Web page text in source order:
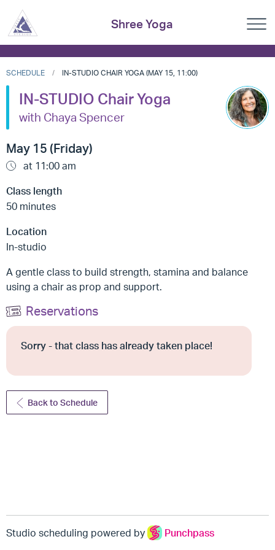
Shree Yoga
SCHEDULE IN-STUDIO CHAIR YOGA (MAY 15, 11:00)
IN-STUDIO Chair Yoga
with Chaya Spencer
May 15 (Friday)
at 11:00 am
Class length
50 minutes
Location
In-studio
A gentle class to build strength, stamina and balance
using a chair as prop and support.
Reservations
Sorry - that class has already taken place!
Back to Schedule
Studio scheduling powered by Punchpass